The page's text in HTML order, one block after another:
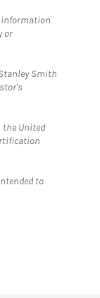
information
or
Smith
the United
to